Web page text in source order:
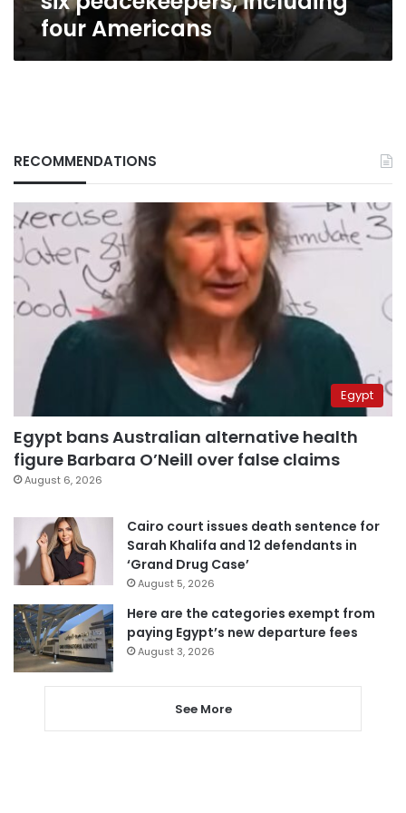
four Americans
RECOMMENDATIONS
Egypt
Egypt bans Australian alternative health
figure Barbara O’Neill over false claims
August 6, 2026
Cairo court issues death sentence for
Sarah Khalifa and 12 defendants in
‘Grand Drug Case’
August 5, 2026
Here are the categories exempt from
paying Egypt’s new departure fees
August 3, 2026
See More